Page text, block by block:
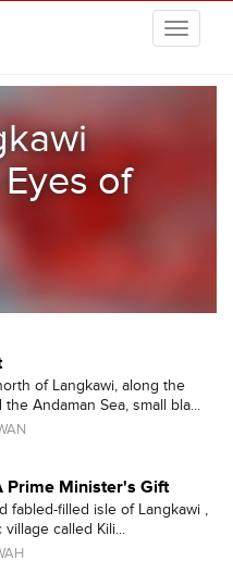
of
of Langkawi, along the
Andaman Sea, small bla...
Prime Minister's Gift
fabled-filled isle of Langkawi ,
called Kili...